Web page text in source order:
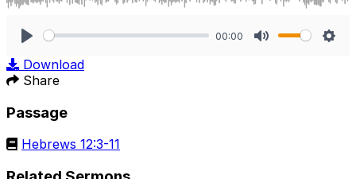
00:00
Download
Share
Passage
Hebrews 12:3-11